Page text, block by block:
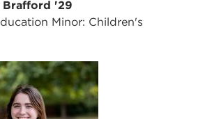
'29
Minor: Children's